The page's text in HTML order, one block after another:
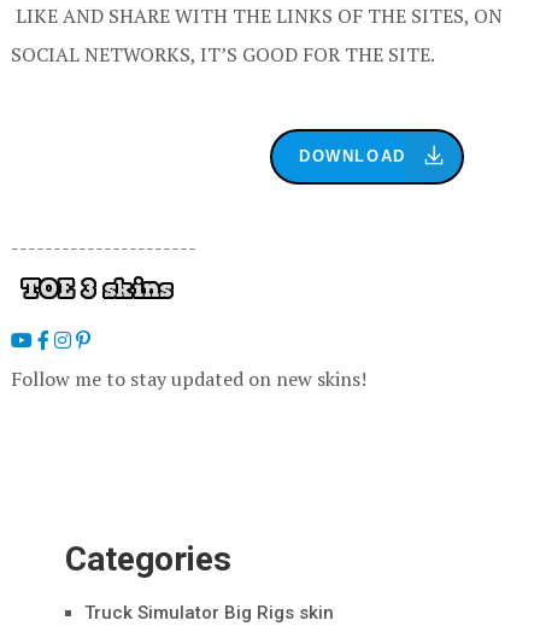
LIKE AND SHARE WITH THE LINKS OF THE SITES, ON
SOCIAL NETWORKS, IT’S GOOD FOR THE SITE.
DOWNLOAD
----------------------
Follow me to stay updated on new skins!
Categories
Truck Simulator Big Rigs skin